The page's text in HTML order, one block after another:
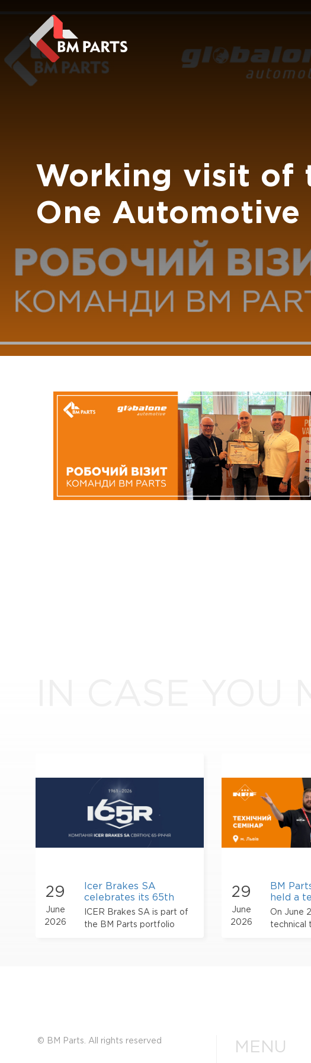
Working visit of
One Automotive
29
June
2026
Icer Brakes SA
celebrates its 65th
anniversary
ICER Brakes SA is part of
the BM Parts portfolio
29
June
2026
BM
held a
training
On June
technical
© BM Parts. All rights reserved MENU